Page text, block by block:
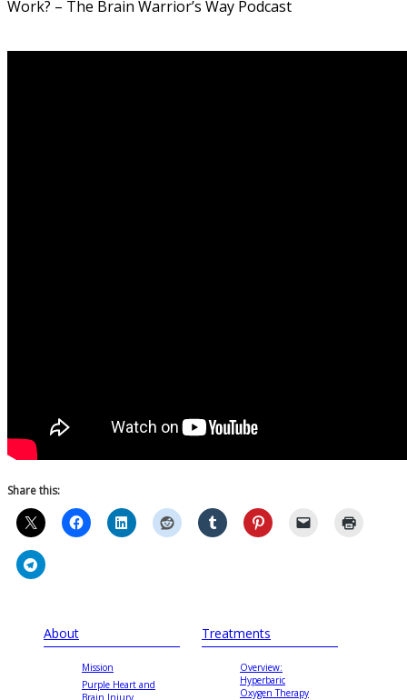
Work? – The Brain Warrior’s Way Podcast
Share this:
About
Mission
Purple Heart and
Treatments
Overview:
Hyperbaric
Oxygen Therapy